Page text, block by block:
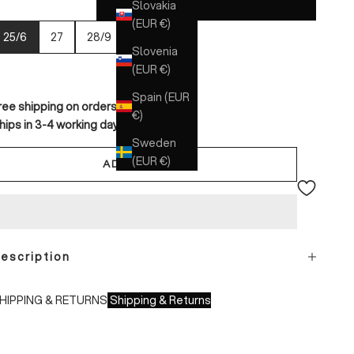
Slovakia
(EUR €)
Slovenia
(EUR €)
Spain (EUR
€)
Sweden
(EUR €)
25/6 27 28/9
shipping on orders over €150
in 3-4 working days
ADD TO CART
& RETURNS Shipping & Returns